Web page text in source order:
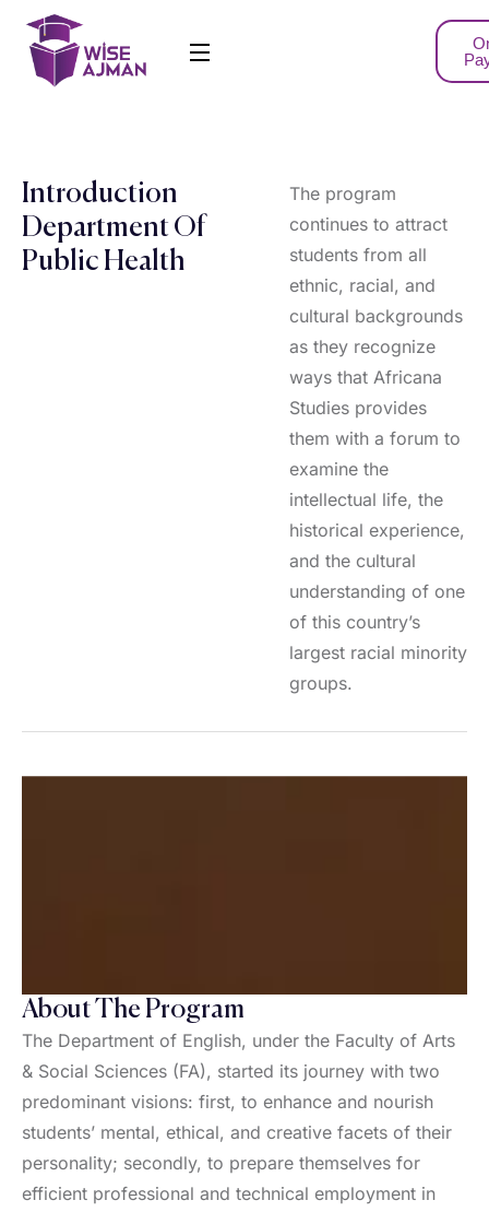
Introduction
Department Of
Public Health
The program
continues to attract
students from all
ethnic, racial, and
cultural backgrounds
as they recognize
ways that Africana
Studies provides
them with a forum to
examine the
intellectual life, the
historical experience,
and the cultural
understanding of one
of this country’s
largest racial minority
groups.
About The Program
The Department of English, under the Faculty of Arts
& Social Sciences (FA), started its journey with two
predominant visions: first, to enhance and nourish
students’ mental, ethical, and creative facets of their
personality; secondly, to prepare themselves for
efficient professional and technical employment in